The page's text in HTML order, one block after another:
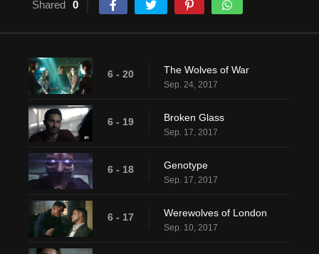
Shared 0
6 - 20 The Wolves of War
Sep. 24, 2017
6 - 19 Broken Glass
Sep. 17, 2017
6 - 18 Genotype
Sep. 17, 2017
6 - 17 Werewolves of London
Sep. 10, 2017